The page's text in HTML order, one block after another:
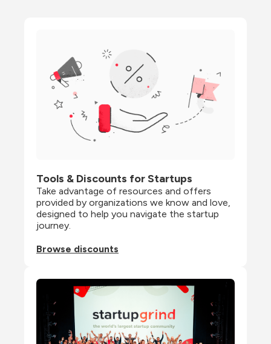
Tools & Discounts for Startups
Take advantage of resources and offers
provided by organizations we know and love,
designed to help you navigate the startup
journey.
Browse discounts